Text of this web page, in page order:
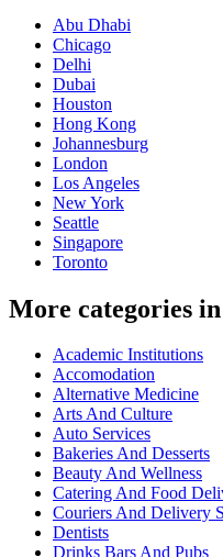
Abu Dhabi
Chicago
Delhi
Dubai
Houston
Hong Kong
Johannesburg
London
Los Angeles
New York
Seattle
Singapore
Toronto
More categories
Academic Institutions
Accomodation
Alternative Medicine
Arts And Culture
Auto Services
Bakeries And Desserts
Beauty And Wellness
Catering And Food
Couriers And Delivery
Dentists
Drinks Bars And Pubs